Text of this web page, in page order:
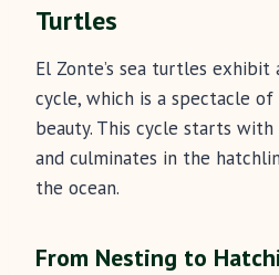
Turtles
El Zonte’s sea turtles
cycle, which is a spectacle of
beauty. This cycle starts
and culminates in the
the ocean.
From Nesting to